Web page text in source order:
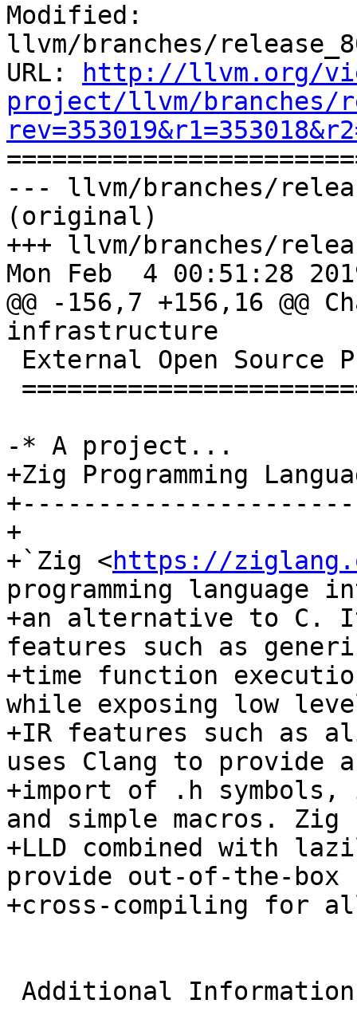
Modified:
llvm/branches/
URL:
http://llvm.org/
project/llvm/branches/
--- llvm/branches/
(original)
+++ llvm/branches/
Mon Feb  4 00:51:28
@@ -156,7 +156,16 @@
infrastructure
-* A project...
+Zig Programming
+
+`Zig <https://
programming language
+an alternative to C.
features such as
+time function
while exposing low
+IR features such as
uses Clang to provide
+import of .h
and simple macros. Zig
+LLD combined with
provide out-of-the-box
+cross-compiling for